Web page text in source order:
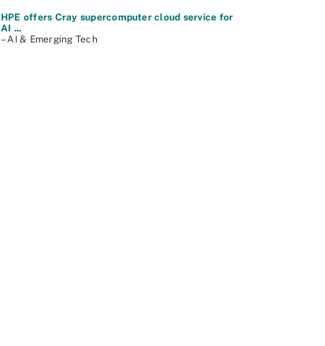
HPE offers Cray supercomputer cloud service for
AI ...
– AI & Emerging Tech